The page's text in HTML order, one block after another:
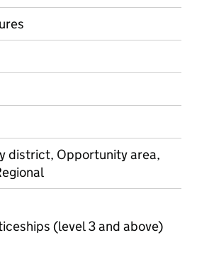
district, Opportunity area,
(level 3 and above)